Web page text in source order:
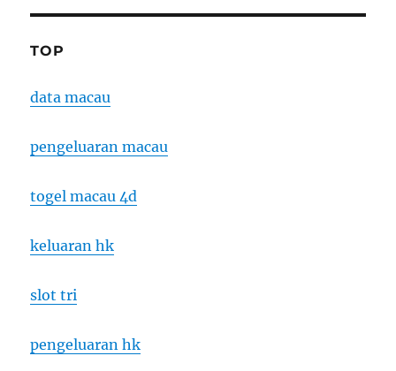
TOP
data macau
pengeluaran macau
togel macau 4d
keluaran hk
slot tri
pengeluaran hk